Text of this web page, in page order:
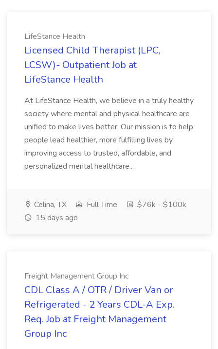
LifeStance Health
Licensed Child Therapist (LPC,
LCSW)- Outpatient Job at
LifeStance Health
At LifeStance Health, we believe in a truly healthy
society where mental and physical healthcare are
unified to make lives better. Our mission is to help
people lead healthier, more fulfilling lives by
improving access to trusted, affordable, and
personalized mental healthcare...
Celina, TX Full Time
$76k - $100k
15 days ago
Freight Management Group Inc
CDL Class A / OTR / Driver Van or
Refrigerated - 2 Years CDL-A Exp.
Req. Job at Freight Management
Group Inc